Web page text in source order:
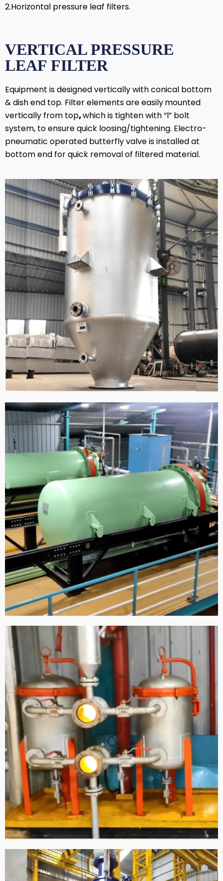
2.Horizontal pressure leaf filters.
VERTICAL PRESSURE
LEAF FILTER
Equipment is designed vertically with conical bottom
& dish end top. Filter elements are easilymounted
vertically from top,which is tighten with “l” bolt
system, to ensure quick loosing/tightening. Electro-
pneumatic operated butterfly valve is installed at
bottom end for quick removal of filtered material.